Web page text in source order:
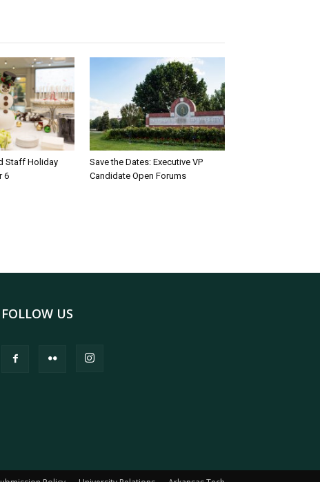
Staff Holiday
6
Save the Dates: Executive VP
Candidate Open Forums
FOLLOW US